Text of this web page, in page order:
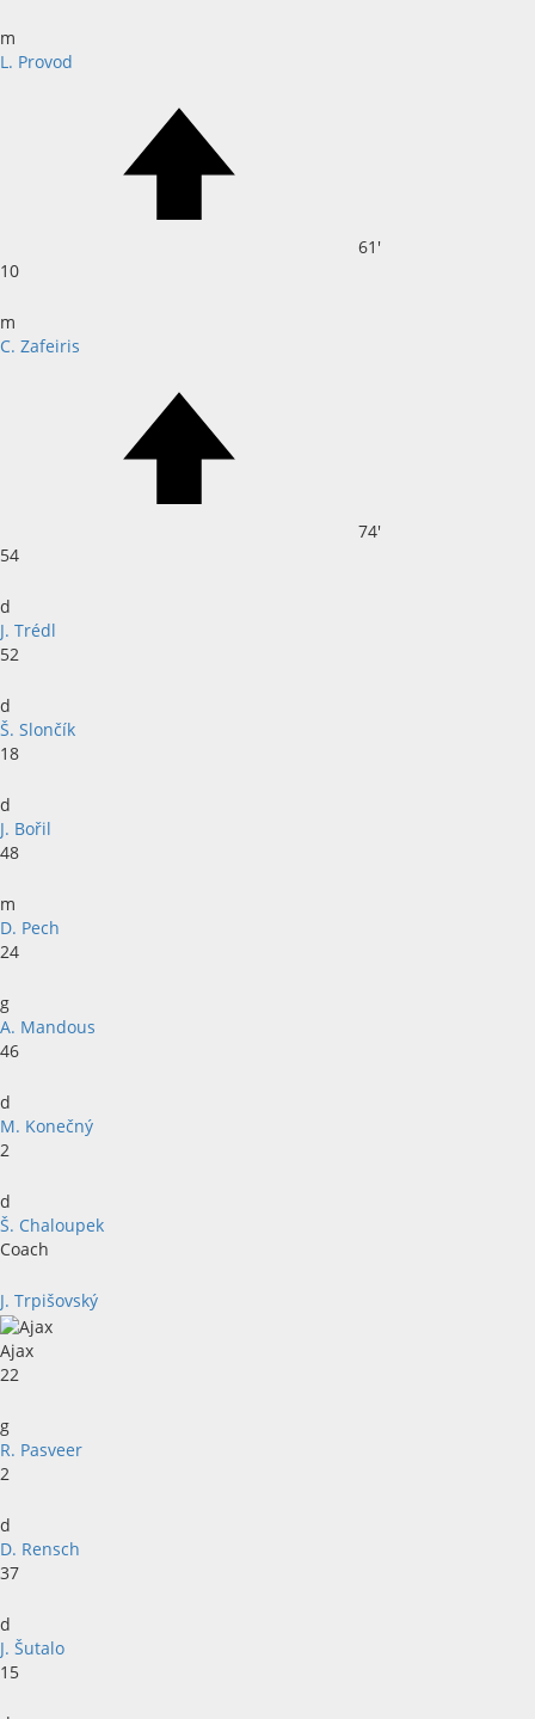
m
L. Provod
61'
10
m
C. Zafeiris
74'
54
d
J. Trédl
52
d
Š. Slončík
18
d
J. Bořil
48
m
D. Pech
24
g
A. Mandous
46
d
M. Konečný
2
d
Š. Chaloupek
Coach
J. Trpišovský
Ajax
22
g
R. Pasveer
2
d
D. Rensch
37
d
J. Šutalo
15